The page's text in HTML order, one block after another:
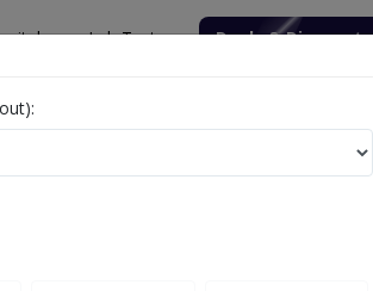
Lab Tests Deals & Discounts
Center
Spine Center